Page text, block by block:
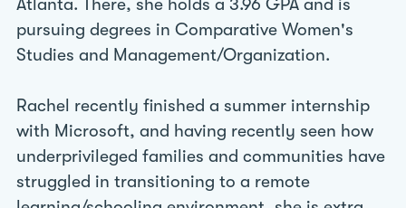
Atlanta. There, she holds a 3.96 GPA and is
pursuing degrees in Comparative Women's
Studies and Management/Organization.
Rachel recently finished a summer internship
with Microsoft, and having recently seen how
underprivileged families and communities have
struggled in transitioning to a remote